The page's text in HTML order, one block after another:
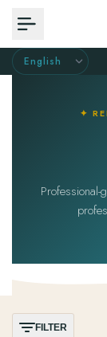
✦
FILTER